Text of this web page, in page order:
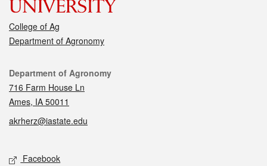
College of Ag
Department of Agronomy
Contact
Department of Agronomy
716 Farm House Ln
Ames, IA 50011
akrherz@iastate.edu
Social media
Facebook